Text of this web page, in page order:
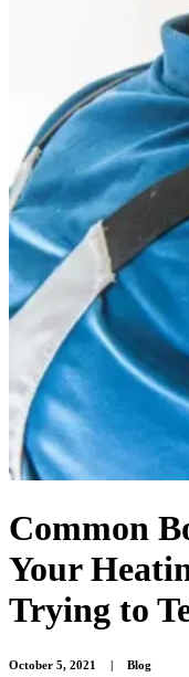
Common
Your
Trying to
October 5, 2021 Blog